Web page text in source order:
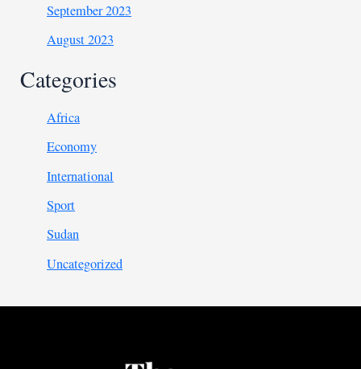
September 2023
August 2023
Categories
Africa
Economy
International
Sport
Sudan
Uncategorized